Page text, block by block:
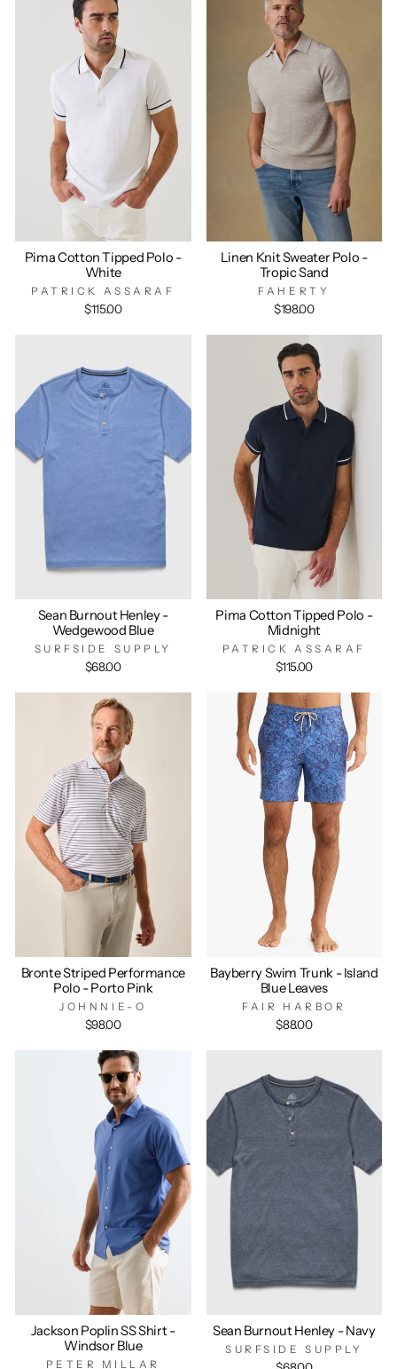
Pima Cotton Tipped Polo -
White
PATRICK ASSARAF
$115.00
Linen Knit Sweater Polo -
Tropic Sand
FAHERTY
$198.00
Sean Burnout Henley -
Wedgewood Blue
SURFSIDE SUPPLY
$68.00
Pima Cotton Tipped Polo -
Midnight
PATRICK ASSARAF
$115.00
Bronte Striped Performance
Polo - Porto Pink
JOHNNIE-O
$98.00
Bayberry Swim Trunk - Island
Blue Leaves
FAIR HARBOR
$88.00
Jackson Poplin SS Shirt -
Windsor Blue
PETER MILLAR
Sean Burnout Henley - Navy
SURFSIDE SUPPLY